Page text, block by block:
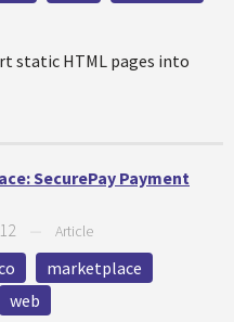
static HTML pages into
SecurePay Payment
Article
marketplace
web